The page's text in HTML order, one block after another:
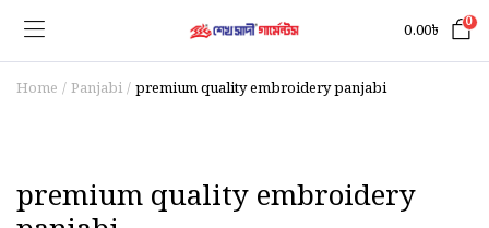
0.00৳ 0
Home Panjabi premium quality embroidery panjabi
premium quality embroidery